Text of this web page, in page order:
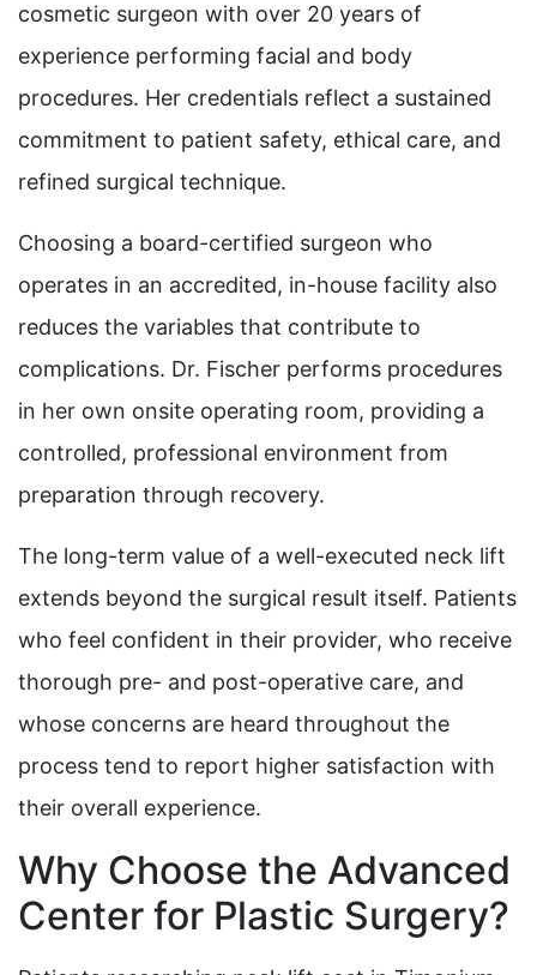
cosmetic surgeon with over 20 years of
experience performing facial and body
procedures. Her credentials reflect a sustained
commitment to patient safety, ethical care, and
refined surgical technique.
Choosing a board-certified surgeon who
operates in an accredited, in-house facility also
reduces the variables that contribute to
complications. Dr. Fischer performs procedures
in her own onsite operating room, providing a
controlled, professional environment from
preparation through recovery.
The long-term value of a well-executed neck lift
extends beyond the surgical result itself. Patients
who feel confident in their provider, who receive
thorough pre- and post-operative care, and
whose concerns are heard throughout the
process tend to report higher satisfaction with
their overall experience.
Why Choose the Advanced
Center for Plastic Surgery?